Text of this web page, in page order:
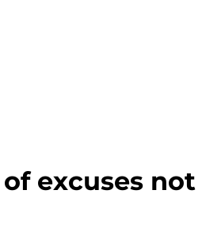
excuses